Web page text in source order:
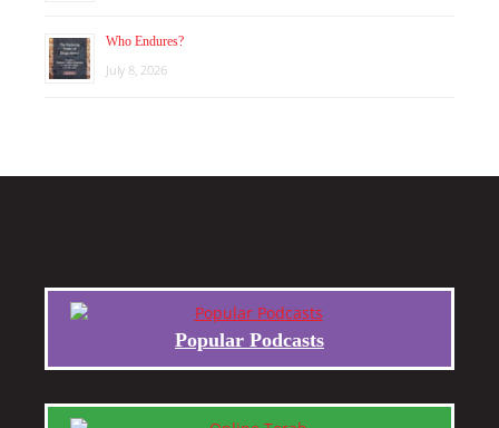
Who Endures?
July 8, 2026
Popular Podcasts